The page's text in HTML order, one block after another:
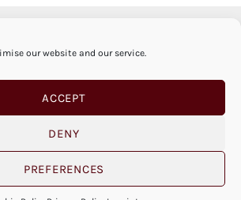
our website and our service.
ACCEPT
DENY
PREFERENCES
2026 |IMPRINT
POLICY|OPEN COOKIE BANNER